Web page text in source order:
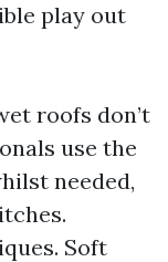
play out
roofs don’t
use the
needed,
Soft